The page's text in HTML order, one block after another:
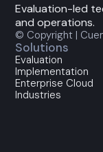
Evaluation-led
and operations.
© Copyright |
Solutions
Evaluation
Implementation
Enterprise Cloud
Industries